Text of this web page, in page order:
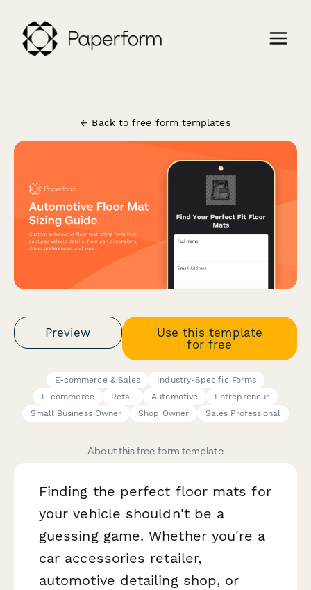
← Back to free form templates
Preview
Use this template
for free
E-commerce & Sales
Industry-Specific Forms
E-commerce
Retail Automotive
Entrepreneur
Small Business Owner
Shop Owner Sales Professional
About this free form template
Finding the perfect floor mats for
your vehicle shouldn't be a
guessing game. Whether you're a
car accessories retailer,
automotive detailing shop, or